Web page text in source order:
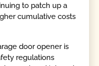
to patch up a
cumulative costs
door opener is
regulations